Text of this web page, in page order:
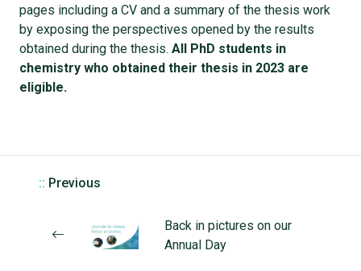
pages including a CV and a summary of the thesis work
by exposing the perspectives opened by the results
obtained during the thesis. All PhD students in
chemistry who obtained their thesis in 2023 are
eligible.
:: Previous
Back in pictures on our
Annual Day